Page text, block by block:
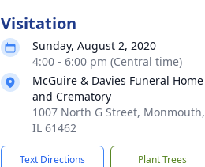
Visitation
Sunday, August 2, 2020
4:00 - 6:00 pm (Central time)
McGuire & Davies Funeral Home
and Crematory
1007 North G Street, Monmouth,
IL 61462
Text Directions Plant Trees